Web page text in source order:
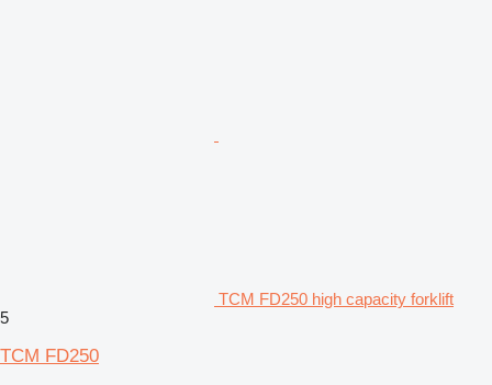
TCM FD250 high capacity forklift
5
TCM FD250